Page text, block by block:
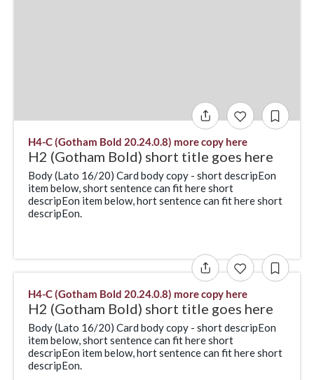
H4-C (Gotham Bold 20.24.0.8) more copy here
H2 (Gotham Bold) short title goes here
Body (Lato 16/20) Card body copy - short descripEon
item below, short sentence can fit here short
descripEon item below, hort sentence can fit here short
descripEon.
H4-C (Gotham Bold 20.24.0.8) more copy here
H2 (Gotham Bold) short title goes here
Body (Lato 16/20) Card body copy - short descripEon
item below, short sentence can fit here short
descripEon item below, hort sentence can fit here short
descripEon.